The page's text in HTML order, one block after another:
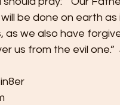
be done on earth as
as we also have
us from the evil